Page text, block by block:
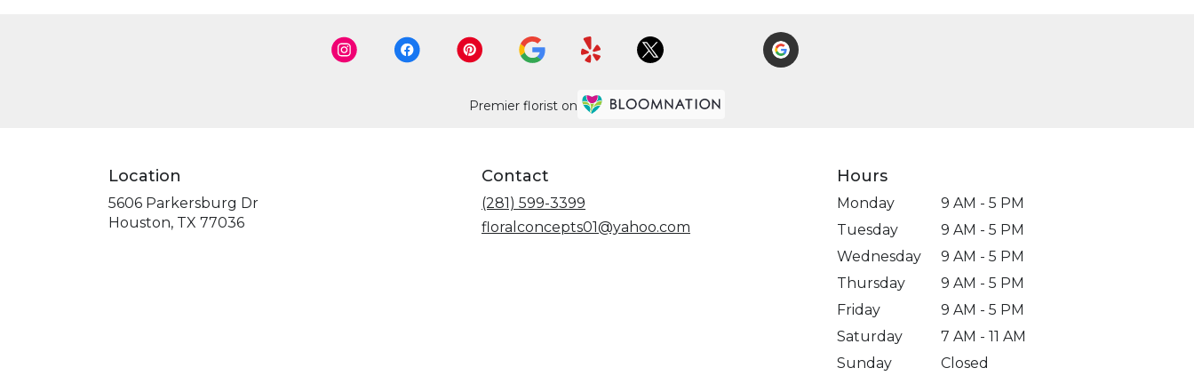
Premier florist on
Location
5606 Parkersburg Dr
Houston, TX 77036(link
Contact
(281) 599-3399
floralconcepts01@yahoo.com
Hours
Monday
9 AM - 5 PM
Tuesday
9 AM - 5 PM
Wednesday
9 AM - 5 PM
Thursday
9 AM - 5 PM
Friday
9 AM - 5 PM
Saturday
7 AM - 11 AM
Sunday
Closed